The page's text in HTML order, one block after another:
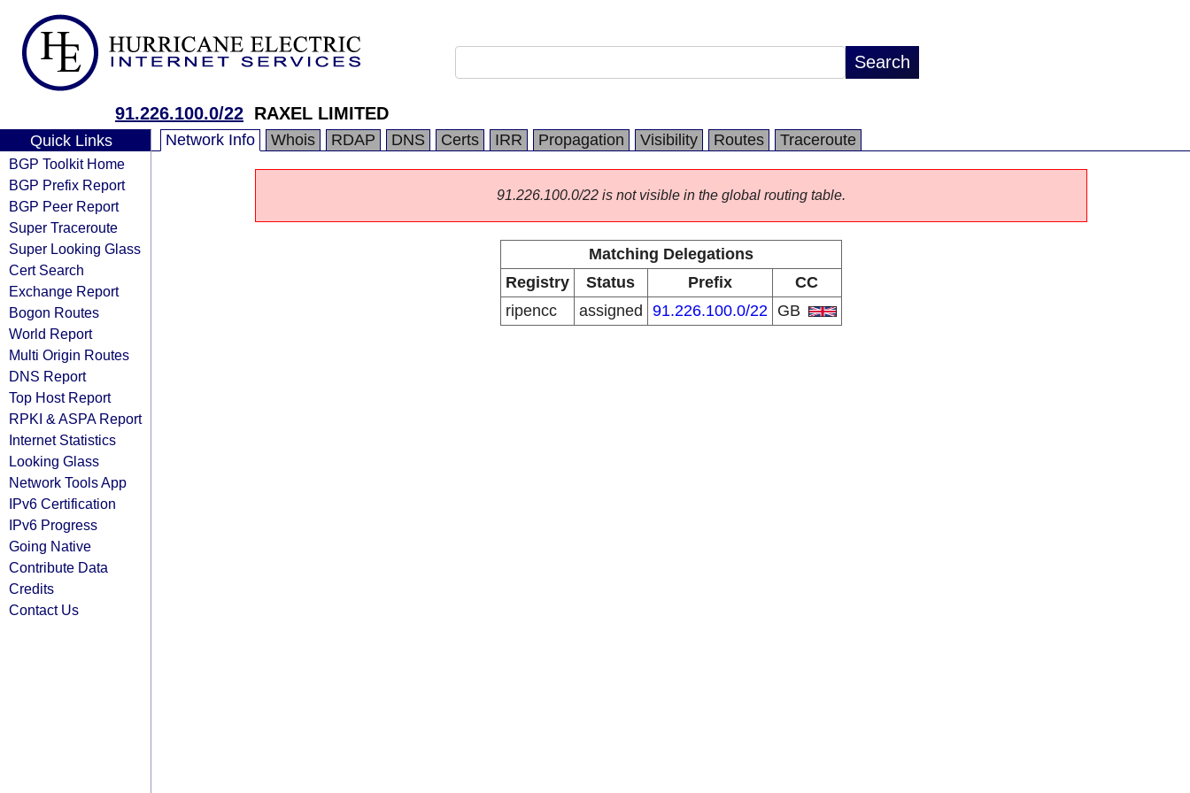
91.226.100.0/22 RAXEL LIMITED
Quick Links
BGP Toolkit Home
BGP Prefix Report
BGP Peer Report
Super Traceroute
Super Looking Glass
Cert Search
Exchange Report
Bogon Routes
World Report
Multi Origin Routes
DNS Report
Top Host Report
RPKI & ASPA Report
Internet Statistics
Looking Glass
Network Tools App
IPv6 Certification
IPv6 Progress
Going Native
Contribute Data
Credits
Contact Us
Network Info Whois RDAP DNS Certs IRR Propagation Visibility Routes Traceroute
91.226.100.0/22 is not visible in the global routing table.
Matching Delegations
Registry
Status Prefix
CC
ripencc
assigned 91.226.100.0/22 GB